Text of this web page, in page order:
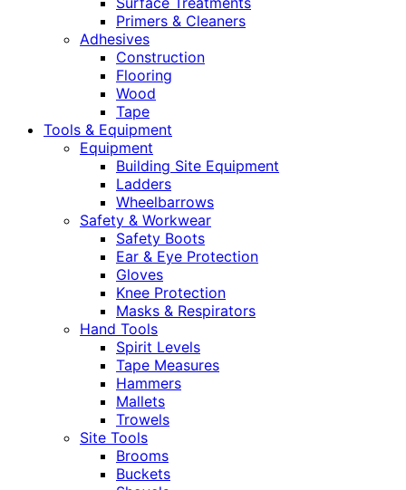
Primers & Cleaners
Adhesives
Construction
Flooring
Wood
Tape
Tools & Equipment
Equipment
Building Site Equipment
Ladders
Wheelbarrows
Safety & Workwear
Safety Boots
Ear & Eye Protection
Gloves
Knee Protection
Masks & Respirators
Hand Tools
Spirit Levels
Tape Measures
Hammers
Mallets
Trowels
Site Tools
Brooms
Buckets